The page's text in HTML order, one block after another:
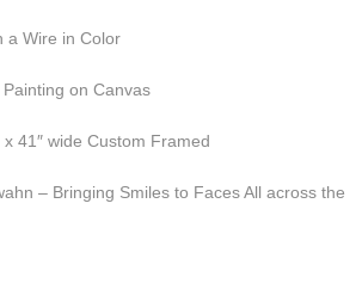
a Wire in Color
on Canvas
41″ wide Custom Framed
– Bringing Smiles to Faces All across the